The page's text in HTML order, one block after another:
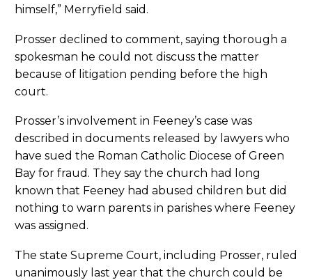
himself,” Merryfield said.
Prosser declined to comment, saying thorough a
spokesman he could not discuss the matter
because of litigation pending before the high
court.
Prosser’s involvement in Feeney’s case was
described in documents released by lawyers who
have sued the Roman Catholic Diocese of Green
Bay for fraud. They say the church had long
known that Feeney had abused children but did
nothing to warn parents in parishes where Feeney
was assigned.
The state Supreme Court, including Prosser, ruled
unanimously last year that the church could be